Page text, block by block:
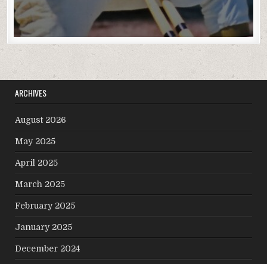
ARCHIVES
August 2026
May 2025
April 2025
March 2025
February 2025
January 2025
December 2024